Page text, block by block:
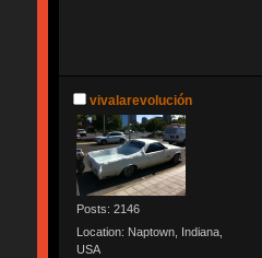
vivalarevolución
Posts: 2146
Location: Naptown, Indiana,
USA